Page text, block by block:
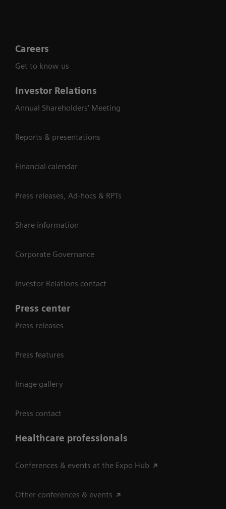
Careers
Get to know us
Investor Relations
Annual Shareholders' Meeting
Reports & presentations
Financial calendar
Press releases, Ad-hocs & RPTs
Share information
Corporate Governance
Investor Relations contact
Press center
Press releases
Press features
Image gallery
Press contact
Healthcare professionals
Conferences & events at the Expo Hub
Other conferences & events